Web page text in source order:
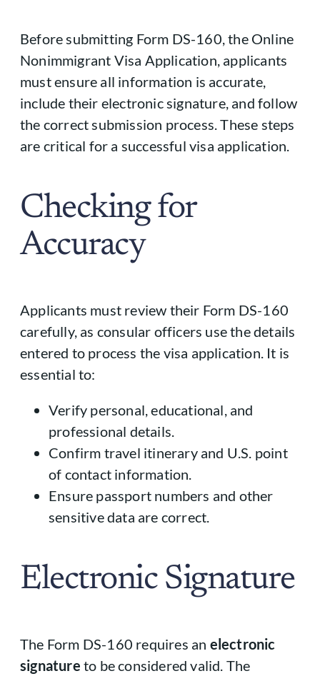
Before submitting Form DS-160, the Online
Nonimmigrant Visa Application, applicants
must ensure all information is accurate,
include their electronic signature, and follow
the correct submission process. These steps
are critical for a successful visa application.
Checking for
Accuracy
Applicants must review their Form DS-160
carefully, as consular officers use the details
entered to process the visa application. It is
essential to:
Verify personal, educational, and
professional details.
Confirm travel itinerary and U.S. point
of contact information.
Ensure passport numbers and other
sensitive data are correct.
Electronic Signature
The Form DS-160 requires an electronic
signature to be considered valid. The